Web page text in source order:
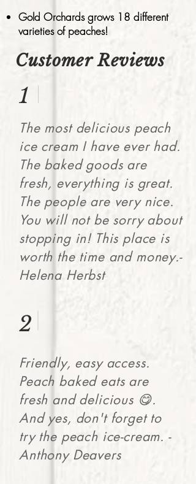
Gold Orchards grows 18 different
varieties of peaches!
Customer Reviews
1
The most delicious peach
ice cream I have ever had.
The baked goods are
fresh, everything is great.
The people are very nice.
You will not be sorry about
stopping in! This place is
worth the time and money.-
Helena Herbst
2
Friendly, easy access.
Peach baked eats are
fresh and delicious 😋.
And yes, don't forget to
try the peach ice-cream. -
Anthony Deavers